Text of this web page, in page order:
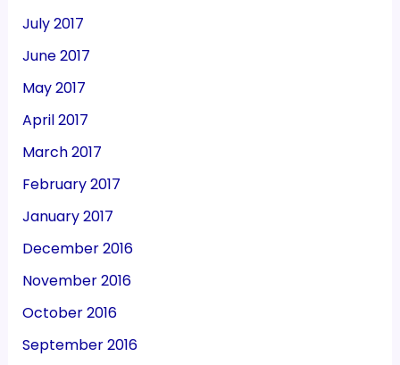
July 2017
June 2017
May 2017
April 2017
March 2017
February 2017
January 2017
December 2016
November 2016
October 2016
September 2016